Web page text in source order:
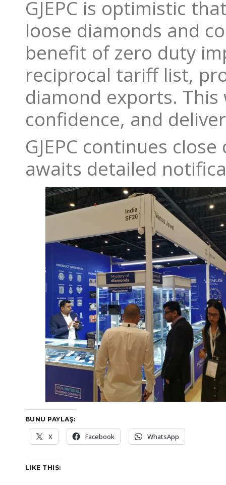
GJEPC is optimistic
loose diamonds and
benefit of zero duty
reciprocal tariff list,
diamond exports.
confidence, and
GJEPC continues
awaits detailed
BUNU PAYLAŞ:
X Facebook WhatsApp
LIKE THIS: